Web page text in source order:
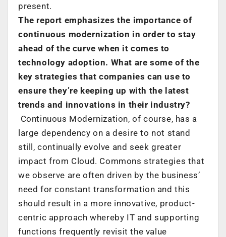
present.
The report emphasizes the importance of
continuous modernization in order to stay
ahead of the curve when it comes to
technology adoption. What are some of the
key strategies that companies can use to
ensure they’re keeping up with the latest
trends and innovations in their industry?
Continuous Modernization, of course, has a
large dependency on a desire to not stand
still, continually evolve and seek greater
impact from Cloud. Commons strategies that
we observe are often driven by the business’
need for constant transformation and this
should result in a more innovative, product-
centric approach whereby IT and supporting
functions frequently revisit the value